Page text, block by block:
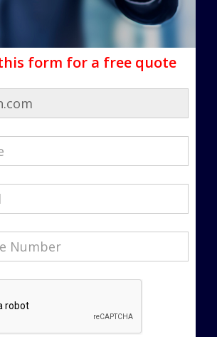
form for a free quote